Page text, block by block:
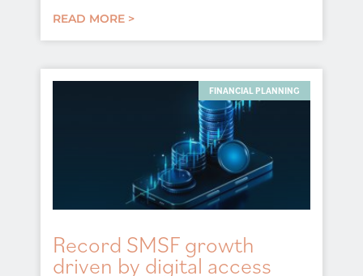
READ MORE >
FINANCIAL PLANNING
Record SMSF growth
driven by digital access